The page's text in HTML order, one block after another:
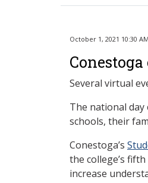
October 1, 2021 10:30 AM
Several virtual
The national
schools, their
Conestoga’s
the college’s
increase